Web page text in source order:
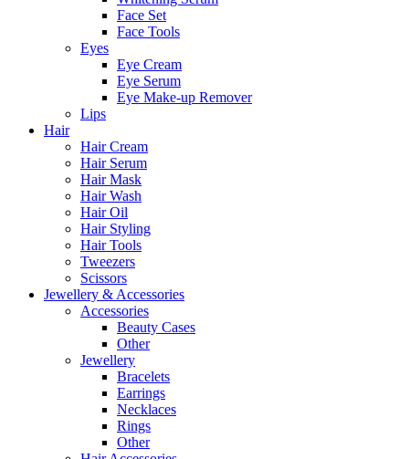
Face Set
Face Tools
Eyes
Eye Cream
Eye Serum
Eye Make-up Remover
Lips
Hair
Hair Cream
Hair Serum
Hair Mask
Hair Wash
Hair Oil
Hair Styling
Hair Tools
Tweezers
Scissors
Jewellery & Accessories
Accessories
Beauty Cases
Other
Jewellery
Bracelets
Earrings
Necklaces
Rings
Other